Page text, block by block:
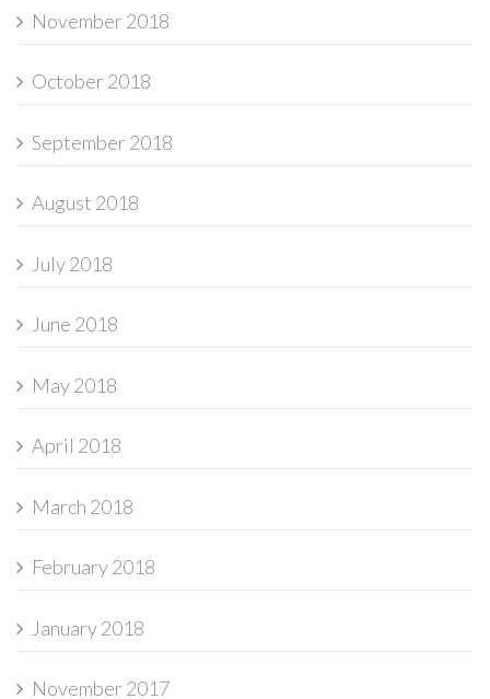
November 2018
October 2018
September 2018
August 2018
July 2018
June 2018
May 2018
April 2018
March 2018
February 2018
January 2018
November 2017